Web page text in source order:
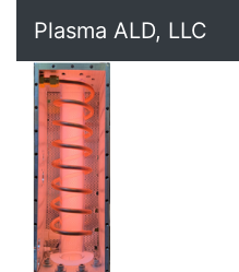
Plasma ALD, LLC